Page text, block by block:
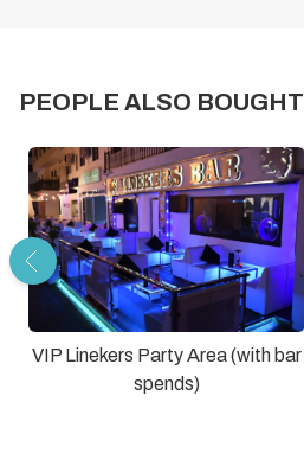
PEOPLE ALSO BOUGHT
VIP Linekers Party Area (with bar
spends)